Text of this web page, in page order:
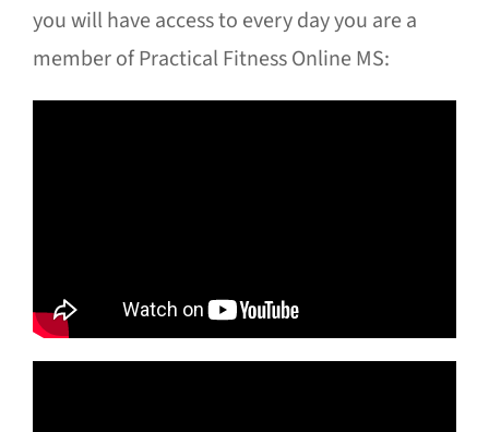
you will have access to every day you are a
member of Practical Fitness Online MS: